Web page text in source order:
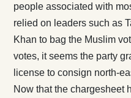
people associated with
relied on leaders such as
Khan to bag the Muslim
votes, it seems the party
license to consign north-
Now that the chargesheet